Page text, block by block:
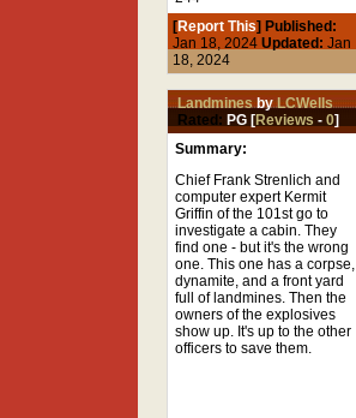
[Report This] Published:
Jan 18, 2024Updated: Jan
18, 2024
LandminesbyLCWells
Rated: PG [Reviews -0]
Summary:
Chief Frank Strenlich and
computer expert Kermit
Griffin of the 101st go to
investigate a cabin. They
find one - but it's the wrong
one. This one has a corpse,
dynamite, and a front yard
full of landmines. Then the
owners of the explosives
show up. It's up to the other
officers to save them.